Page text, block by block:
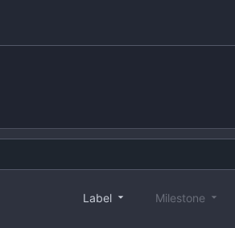
Label Milestone